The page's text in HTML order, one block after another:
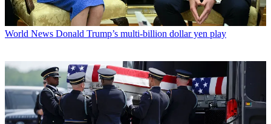
World News Donald Trump’s multi-billion dollar yen play